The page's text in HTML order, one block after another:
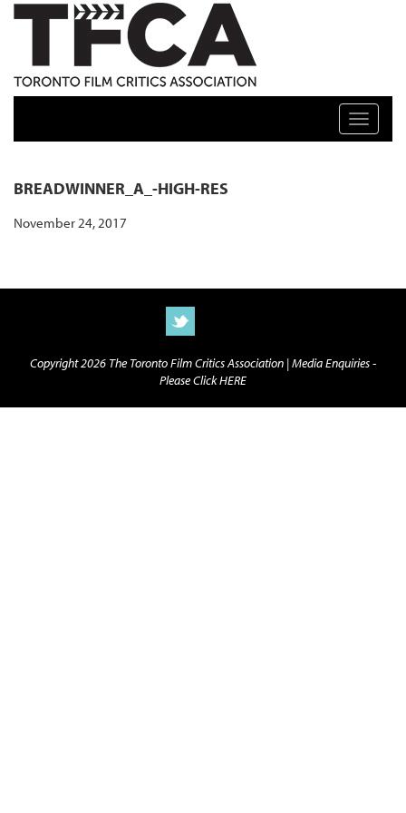
TFCA: TORONTO FILM CRITICS ASSOCIATION
Toggle
BREADWINNER_A_-HIGH-RES
November 24, 2017
Copyright 2026 The Toronto Film Critics Association |Media Enquiries -
Please Click HERE